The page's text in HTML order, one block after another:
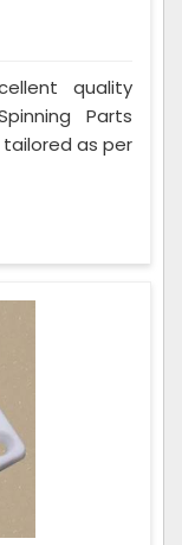
quality
Parts
tailored as per